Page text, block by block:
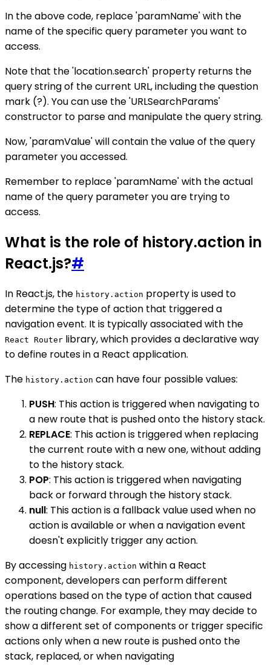
In the above code, replace 'paramName' with the
name of the specific query parameter you want to
access.
Note that the 'location.search' property returns the
query string of the current URL, including the question
mark (?). You can use the 'URLSearchParams'
constructor to parse and manipulate the query string.
Now, 'paramValue' will contain the value of the query
parameter you accessed.
Remember to replace 'paramName' with the actual
name of the query parameter you are trying to
access.
What is the role of history.action in
React.js?#
In React.js, the history.action property is used to
determine the type of action that triggered a
navigation event. It is typically associated with the
React Router library, which provides a declarative way
to define routes in a React application.
The history.action can have four possible values:
PUSH: This action is triggered when navigating to
a new route that is pushed onto the history stack.
REPLACE: This action is triggered when replacing
the current route with a new one, without adding
to the history stack.
POP: This action is triggered when navigating
back or forward through the history stack.
null: This action is a fallback value used when no
action is available or when a navigation event
doesn't explicitly trigger any action.
By accessing history.action within a React
component, developers can perform different
operations based on the type of action that caused
the routing change. For example, they may decide to
show a different set of components or trigger specific
actions only when a new route is pushed onto the
stack, replaced, or when navigating